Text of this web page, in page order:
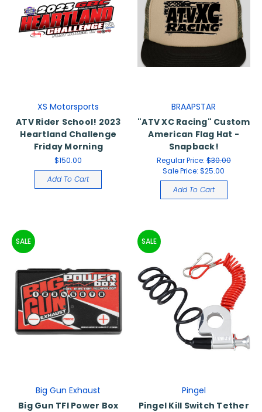
XS Motorsports
ATV Rider School! 2023
Heartland Challenge
Friday Morning
$150.00
Add To Cart
BRAAPSTAR
"ATV XC Racing" Custom
American Flag Hat -
Snapback!
Regular Price:$30.00
Sale Price:$25.00
Add To Cart
SALE
Big Gun Exhaust
Big Gun TFI Power Box
SALE
Pingel
Pingel Kill Switch Tether